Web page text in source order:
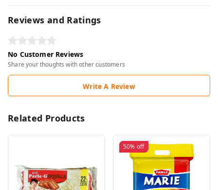
Reviews and Ratings
No Customer Reviews
Share your thoughts with other customers
Write A Review
Related Products
50% off